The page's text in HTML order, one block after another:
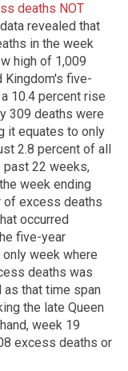
deaths NOT
revealed that
in the week
high of 1,009
Kingdom's five-
10.4 percent rise
309 deaths were
it equates to only
2.8 percent of all
past 22 weeks,
week ending
of excess deaths
occurred
five-year
week where
deaths was
as that time span
the late Queen
week 19
excess deaths or